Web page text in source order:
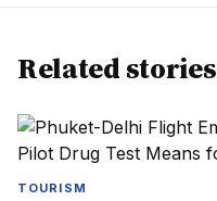
Related stories
TOURISM